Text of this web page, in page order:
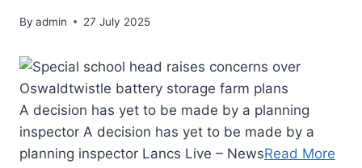
By admin 27 July 2025
A decision has yet to be made by a planning
inspector A decision has yet to be made by a
planning inspector Lancs Live – NewsRead More